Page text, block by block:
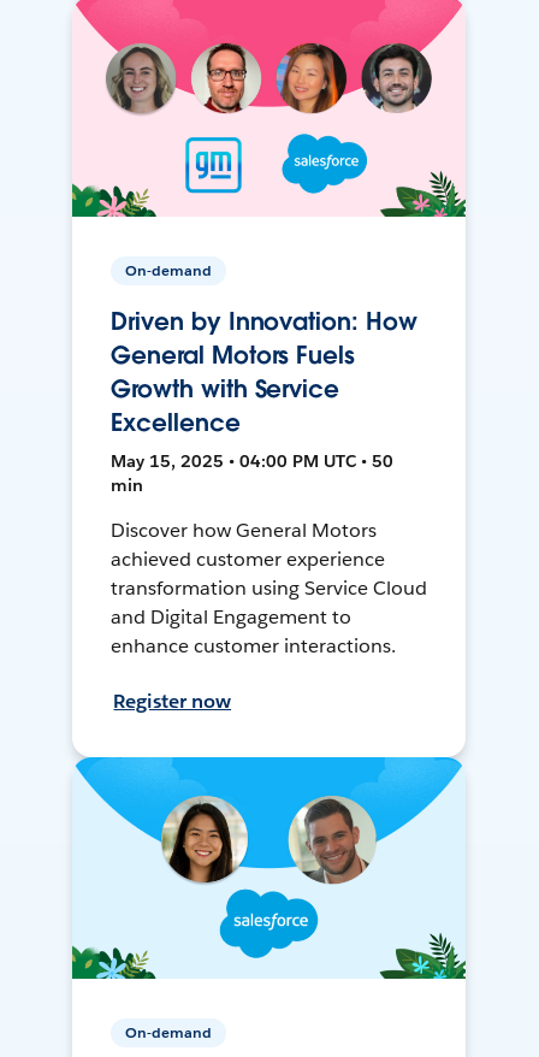
On-demand
Driven by Innovation: How
General Motors Fuels
Growth with Service
Excellence
May 15, 2025 • 04:00 PM UTC • 50
min
Discover how General Motors
achieved customer experience
transformation using Service Cloud
and Digital Engagement to
enhance customer interactions.
Register now
On-demand